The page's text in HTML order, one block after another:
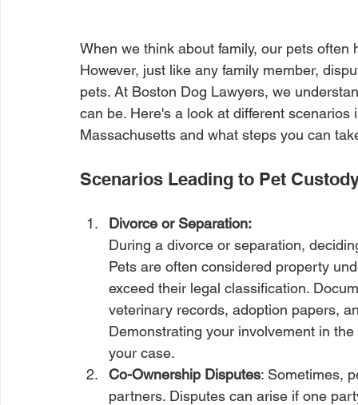
When we think about family, our pets
However, just like any family member,
pets. At Boston Dog Lawyers, we
can be. Here's a look at different
Massachusetts and what steps you can
Scenarios Leading to Pet
Divorce or Separation:
During a divorce or separation,
Pets are often considered property
exceed their legal classification.
veterinary records, adoption papers,
Demonstrating your involvement in
your case.
Co-Ownership Disputes: Sometimes,
partners. Disputes can arise if one